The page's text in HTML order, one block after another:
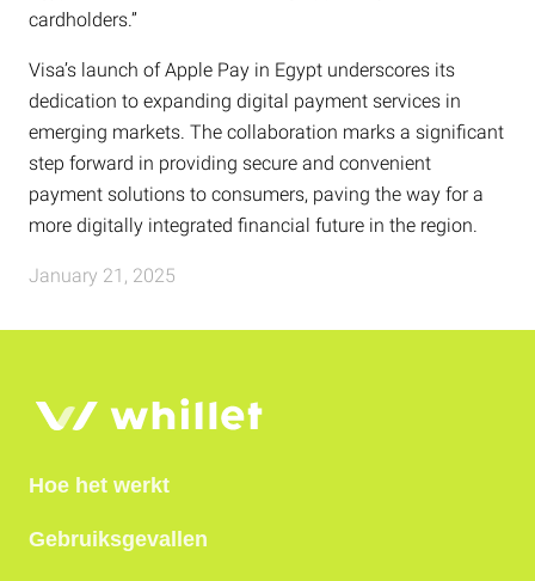
cardholders.”
Visa’s launch of Apple Pay in Egypt underscores its
dedication to expanding digital payment services in
emerging markets. The collaboration marks a significant
step forward in providing secure and convenient
payment solutions to consumers, paving the way for a
more digitally integrated financial future in the region.
January 21, 2025
Hoe het werkt
Gebruiksgevallen